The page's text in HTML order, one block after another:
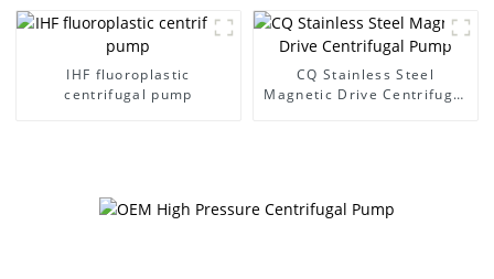
IHF fluoroplastic
centrifugal pump
CQ Stainless Steel
Magnetic Drive Centrifugal